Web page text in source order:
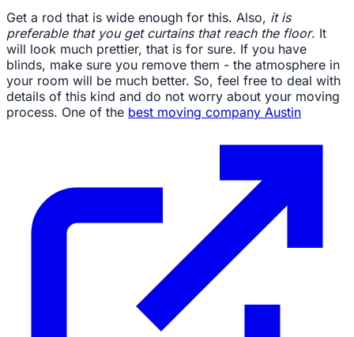
Get a rod that is wide enough for this. Also, it is
preferable that you get curtains that reach the floor. It
will look much prettier, that is for sure. If you have
blinds, make sure you remove them - the atmosphere in
your room will be much better. So, feel free to deal with
details of this kind and do not worry about your moving
process. One of the best moving company Austin